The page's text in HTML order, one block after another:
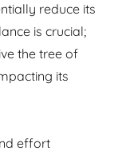
reduce its
is crucial;
the tree of
its
effort